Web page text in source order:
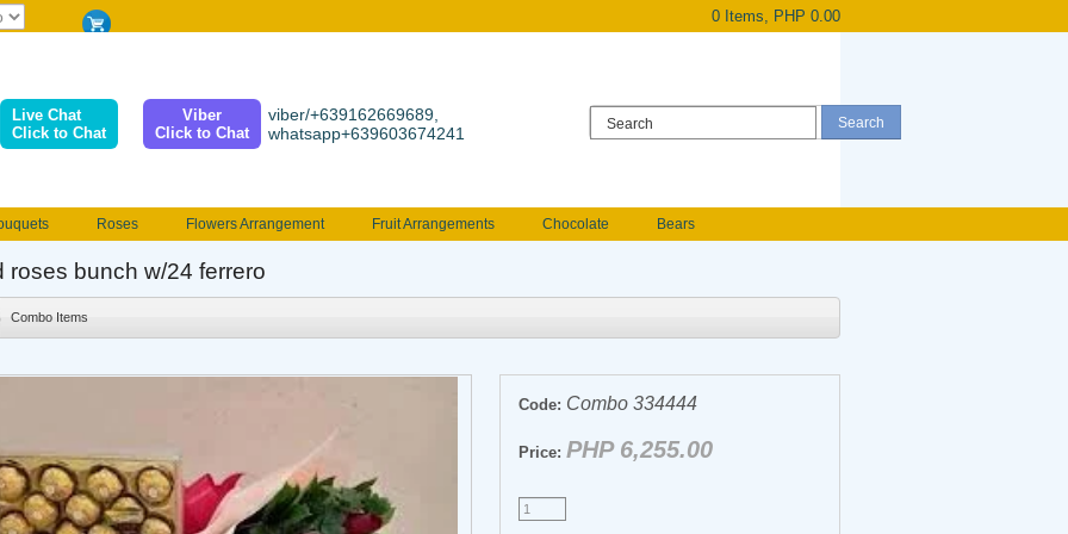
0 Items, PHP 0.00
Live Chat
Click to Chat
Viber
Click to Chat
viber/+639162669689,
whatsapp+639603674241
Roses Flowers Arrangement Fruit Arrangements Chocolate
Bears
Valentines Flowers
roses bunch w/24 ferrero
Combo Items
Code: Combo 334444
Price: PHP 6,255.00